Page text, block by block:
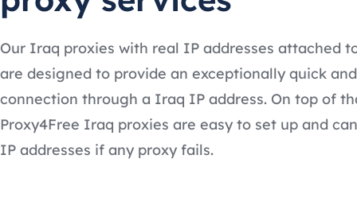
Our Iraq proxies with real IP addresses attached
are designed to provide an exceptionally quick
connection through a Iraq IP address. On top of
Proxy4Free Iraq proxies are easy to set up and
IP addresses if any proxy fails.